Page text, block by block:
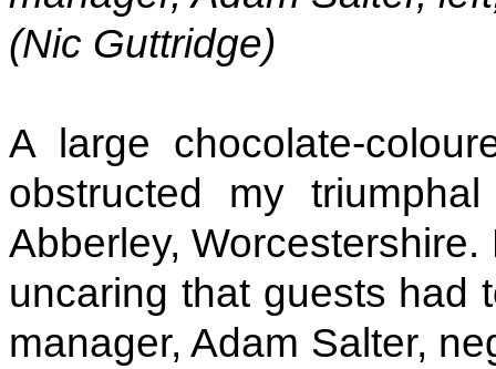
(Nic Guttridge)
A large chocolate-
obstructed my
Abberley,
uncaring that guests had
manager, Adam Salter,